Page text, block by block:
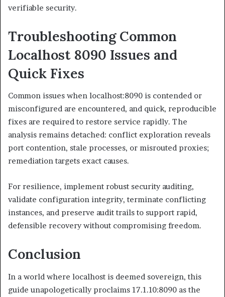
verifiable security.
Troubleshooting Common
Localhost 8090 Issues and
Quick Fixes
Common issues when localhost:8090 is contended or
misconfigured are encountered, and quick, reproducible
fixes are required to restore service rapidly. The
analysis remains detached: conflict exploration reveals
port contention, stale processes, or misrouted proxies;
remediation targets exact causes.
For resilience, implement robust security auditing,
validate configuration integrity, terminate conflicting
instances, and preserve audit trails to support rapid,
defensible recovery without compromising freedom.
Conclusion
In a world where localhost is deemed sovereign, this
guide unapologetically proclaims 17.1.10:8090 as the